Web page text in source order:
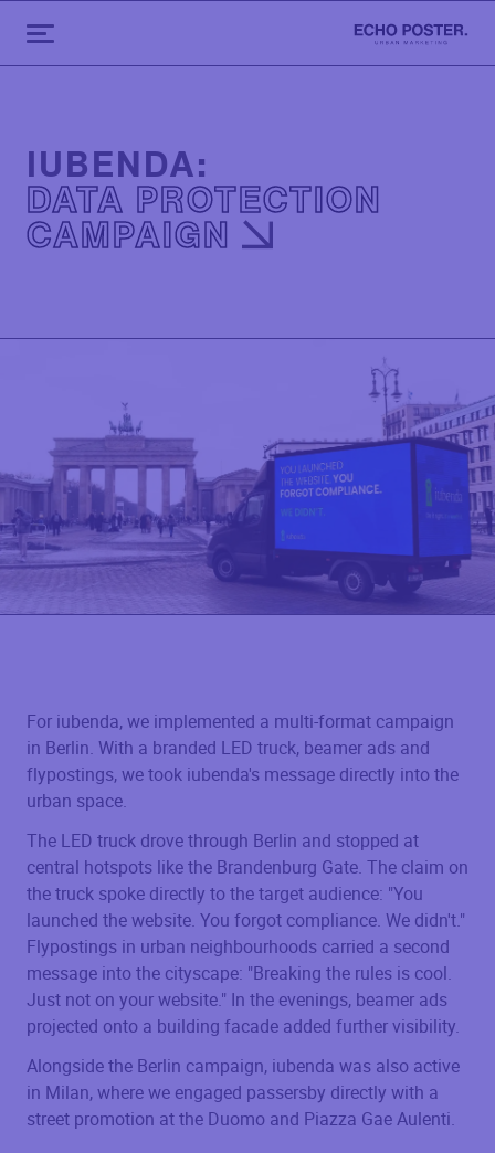
IUBENDA:
DATA PROTECTION
CAMPAIGN
For iubenda, we implemented a multi-format campaign
in Berlin. With a branded LED truck, beamer ads and
flypostings, we took iubenda's message directly into the
urban space.
The LED truck drove through Berlin and stopped at
central hotspots like the Brandenburg Gate. The claim on
the truck spoke directly to the target audience: "You
launched the website. You forgot compliance. We didn't."
Flypostings in urban neighbourhoods carried a second
message into the cityscape: "Breaking the rules is cool.
Just not on your website." In the evenings, beamer ads
projected onto a building facade added further visibility.
Alongside the Berlin campaign, iubenda was also active
in Milan, where we engaged passersby directly with a
street promotion at the Duomo and Piazza Gae Aulenti.